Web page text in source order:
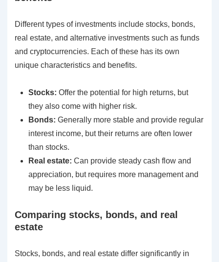
Different types of investments include stocks, bonds,
real estate, and alternative investments such as funds
and cryptocurrencies. Each of these has its own
unique characteristics and benefits.
Stocks: Offer the potential for high returns, but
they also come with higher risk.
Bonds: Generally more stable and provide regular
interest income, but their returns are often lower
than stocks.
Real estate: Can provide steady cash flow and
appreciation, but requires more management and
may be less liquid.
Comparing stocks, bonds, and real
estate
Stocks, bonds, and real estate differ significantly in